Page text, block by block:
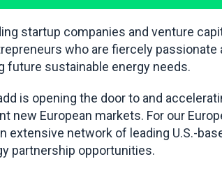
startup companies and venture
who are fiercely passionate
future sustainable energy needs.
is opening the door to and
new European markets. For our
extensive network of leading U.S.-
partnership opportunities.